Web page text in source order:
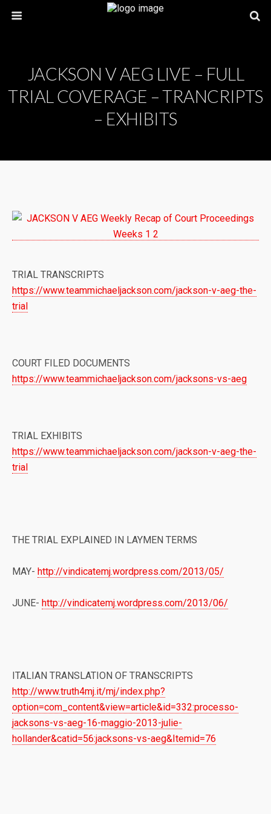
JACKSON V AEG LIVE – FULL
TRIAL COVERAGE – TRANCRIPTS
– EXHIBITS
TRIAL TRANSCRIPTS
https://www.teammichaeljackson.com/jackson-v-aeg-the-
trial
COURT FILED DOCUMENTS
https://www.teammichaeljackson.com/jacksons-vs-aeg
TRIAL EXHIBITS
https://www.teammichaeljackson.com/jackson-v-aeg-the-
trial
THE TRIAL EXPLAINED IN LAYMEN TERMS
MAY- http://vindicatemj.wordpress.com/2013/05/
JUNE- http://vindicatemj.wordpress.com/2013/06/
ITALIAN TRANSLATION OF TRANSCRIPTS
http://www.truth4mj.it/mj/index.php?
option=com_content&view=article&id=332:processo-
jacksons-vs-aeg-16-maggio-2013-julie-
hollander&catid=56:jacksons-vs-aeg&Itemid=76